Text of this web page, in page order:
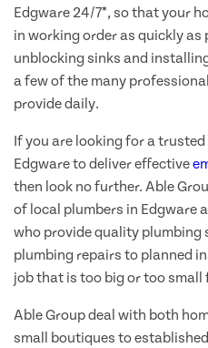
Edgware 24/7*, so that your
in working order as quickly
unblocking sinks and
a few of the many
provide daily.
If you are looking for a
Edgware to deliver effective
then look no further. Able
of local plumbers in Edgware
who provide quality plumbing
plumbing repairs to planned
job that is too big or too small
Able Group deal with both
small boutiques to